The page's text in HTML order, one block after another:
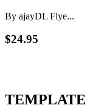
By ajayDL Flye...
$24.95
TEMPLATE